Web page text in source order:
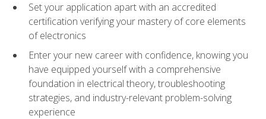
Set your application apart with an accredited
certification verifying your mastery of core elements
of electronics
Enter your new career with confidence, knowing you
have equipped yourself with a comprehensive
foundation in electrical theory, troubleshooting
strategies, and industry-relevant problem-solving
experience